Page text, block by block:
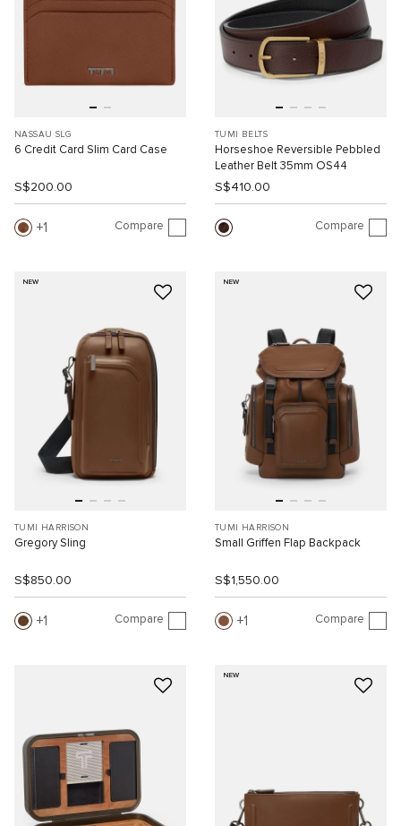
NASSAU SLG
6 Credit Card Slim Card Case
S$200.00
1 Compare
TUMI BELTS
Horseshoe Reversible Pebbled
Leather Belt 35mm OS44
S$410.00
Compare
NEW
TUMI HARRISON
Gregory Sling
S$850.00
1 Compare
NEW
TUMI HARRISON
Small Griffen Flap Backpack
S$1,550.00
1 Compare
NEW